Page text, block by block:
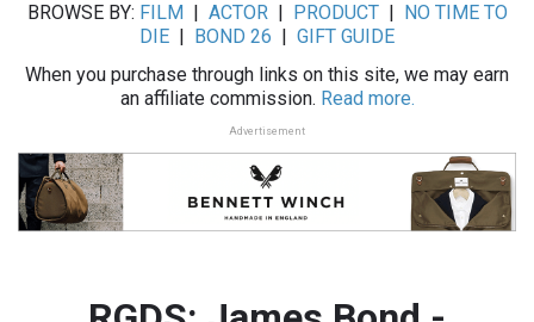
BROWSE BY: FILM ACTOR| PRODUCT|
NO TIME TO
DIE
BOND 26
GIFT GUIDE
When you purchase through links on this site, we may earn
an affiliate commission. Read more.
Advertisement